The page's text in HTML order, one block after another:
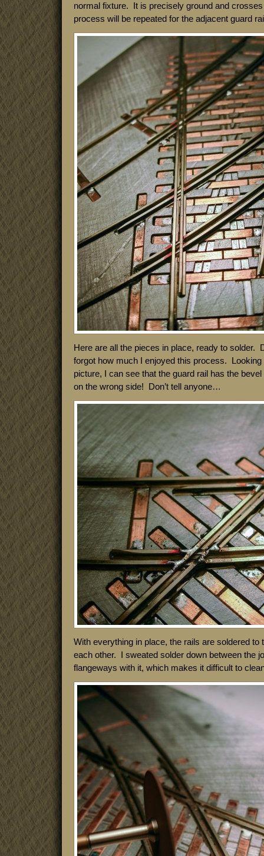
normal fixture. It is precisely ground and
process will be repeated for the adjacent guard
Here are all the pieces in place, ready to solder.
forgot how much I enjoyed this process. Looking
picture, I can see that the guard rail has the
on the wrong side! Don’t tell anyone…
With everything in place, the rails are soldered to
each other. I sweated solder down between the
flangeways with it, which makes it difficult to